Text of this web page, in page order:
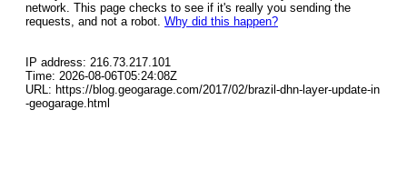
network. This page checks to see if it's really you sending the
requests, and not a robot. Why did this happen?
IP address: 216.73.217.101
Time: 2026-08-06T05:24:08Z
URL: https://blog.geogarage.com/2017/02/brazil-dhn-layer-update-in
-geogarage.html